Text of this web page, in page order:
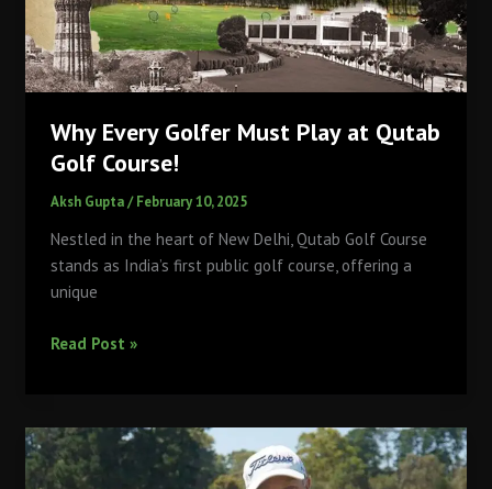
Making
the
Game
More
Why Every Golfer Must Play at Qutab
Golf Course!
Aksh Gupta/February 10, 2025
Nestled in the heart of New Delhi, Qutab Golf Course
stands as India’s first public golf course, offering a
unique
Why
Play
at
Read Post »